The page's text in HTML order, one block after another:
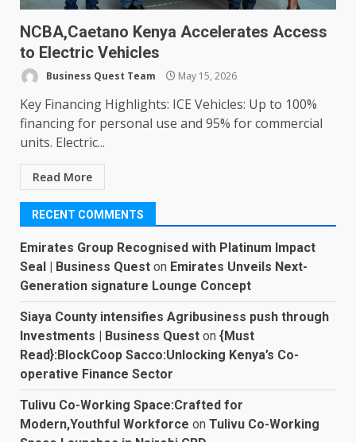
NCBA,Caetano Kenya Accelerates Access
to Electric Vehicles
Business Quest Team May 15, 2026
Key Financing Highlights: ICE Vehicles: Up to 100%
financing for personal use and 95% for commercial
units. Electric...
Read More
RECENT COMMENTS
Emirates Group Recognised with Platinum Impact
Seal | Business Quest on Emirates Unveils Next-
Generation signature Lounge Concept
Siaya County intensifies Agribusiness push through
Investments | Business Quest on {Must
Read}:BlockCoop Sacco:Unlocking Kenya’s Co-
operative Finance Sector
Tulivu Co-Working Space:Crafted for
Modern,Youthful Workforce on Tulivu Co-Working